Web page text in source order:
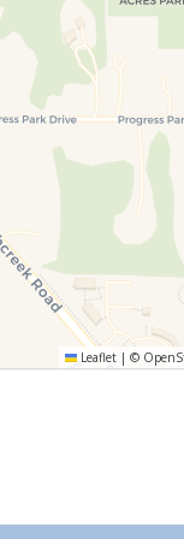
Leaflet | ©